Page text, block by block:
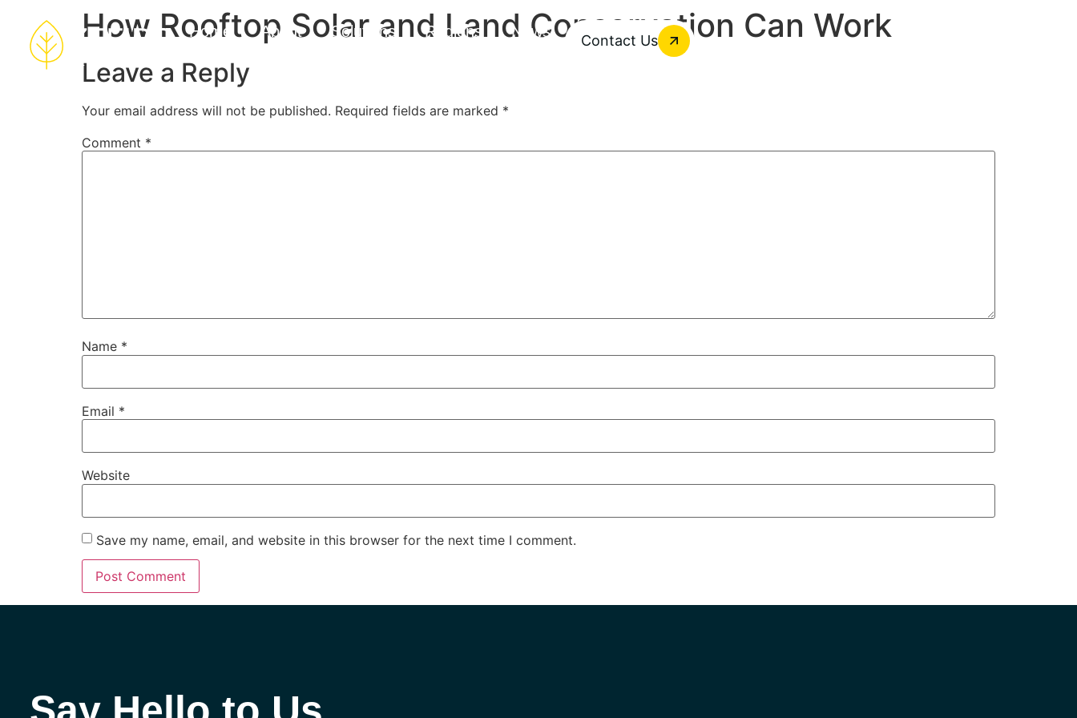
Home About Solutions Regions News
Contact Us
How Rooftop Solar and Land Conservation Can Work
Leave a Reply
Your email address will not be published. Required fields are marked *
Comment *
Name *
Email *
Website
Save my name, email, and website in this browser for the next time I comment.